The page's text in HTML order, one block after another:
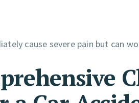
cause severe pain but can